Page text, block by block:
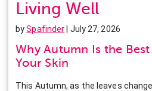
Living Well
bySpafinder| July 27, 2026
Why Autumn Is the
Your Skin
This Autumn, as the leaves